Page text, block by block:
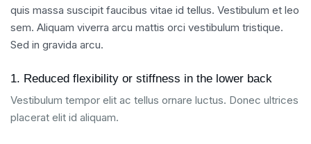
quis massa suscipit faucibus vitae id tellus. Vestibulum et leo
sem. Aliquam viverra arcu mattis orci vestibulum tristique.
Sed in gravida arcu.
1. Reduced flexibility or stiffness in the lower back
Vestibulum tempor elit ac tellus ornare luctus. Donec ultrices
placerat elit id aliquam.